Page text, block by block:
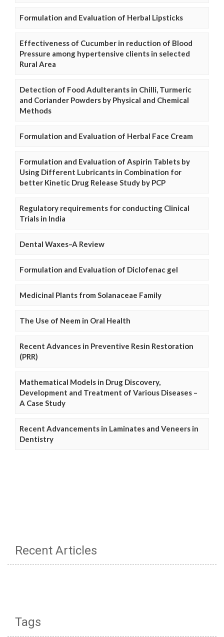
Formulation and Evaluation of Herbal Lipsticks
Effectiveness of Cucumber in reduction of Blood
Pressure among hypertensive clients in selected
Rural Area
Detection of Food Adulterants in Chilli, Turmeric
and Coriander Powders by Physical and Chemical
Methods
Formulation and Evaluation of Herbal Face Cream
Formulation and Evaluation of Aspirin Tablets by
Using Different Lubricants in Combination for
better Kinetic Drug Release Study by PCP
Regulatory requirements for conducting Clinical
Trials in India
Dental Waxes–A Review
Formulation and Evaluation of Diclofenac gel
Medicinal Plants from Solanaceae Family
The Use of Neem in Oral Health
Recent Advances in Preventive Resin Restoration
(PRR)
Mathematical Models in Drug Discovery,
Development and Treatment of Various Diseases –
A Case Study
Recent Advancements in Laminates and Veneers in
Dentistry
Recent Articles
Tags